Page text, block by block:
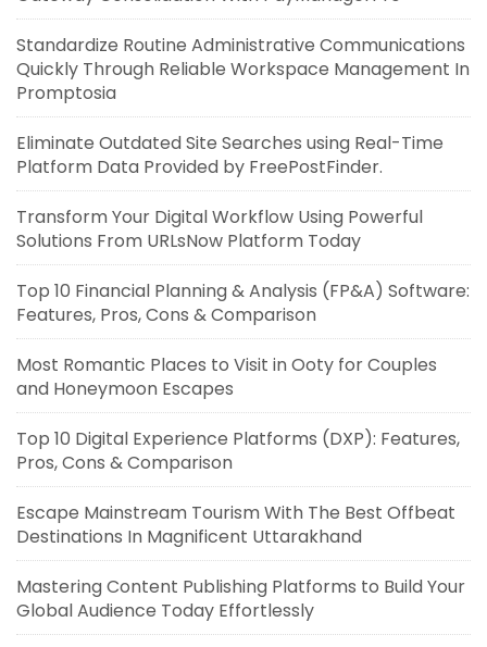
Standardize Routine Administrative Communications
Quickly Through Reliable Workspace Management In
Promptosia
Eliminate Outdated Site Searches using Real-Time
Platform Data Provided by FreePostFinder.
Transform Your Digital Workflow Using Powerful
Solutions From URLsNow Platform Today
Top 10 Financial Planning & Analysis (FP&A) Software:
Features, Pros, Cons & Comparison
Most Romantic Places to Visit in Ooty for Couples
and Honeymoon Escapes
Top 10 Digital Experience Platforms (DXP): Features,
Pros, Cons & Comparison
Escape Mainstream Tourism With The Best Offbeat
Destinations In Magnificent Uttarakhand
Mastering Content Publishing Platforms to Build Your
Global Audience Today Effortlessly